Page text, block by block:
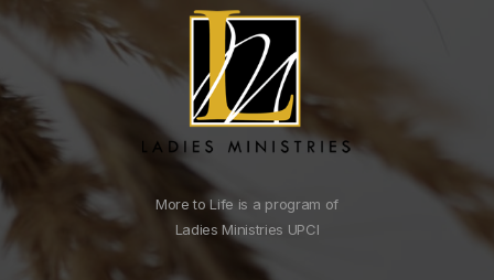
More to Life is a program of
Ladies Ministries UPCI